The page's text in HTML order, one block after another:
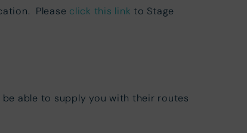
Please click this link to Stage
able to supply you with their routes